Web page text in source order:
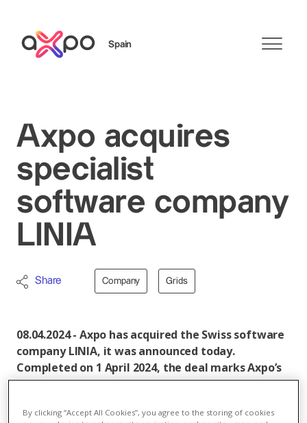
Spain
Axpo acquires
specialist
software company
LINIA
Share Company Grids
08.04.2024 - Axpo has acquired the Swiss software
company LINIA, it was announced today.
Completed on 1 April 2024, the deal marks Axpo’s
further expansion into automated electricity grid
and access to new markets.
By clicking “Accept All Cookies”, you agree to the storing of cookies